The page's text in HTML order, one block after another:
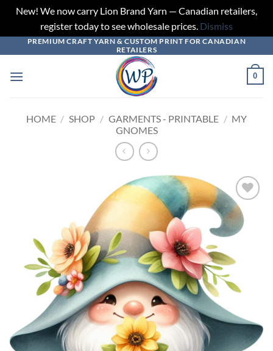
New! We now carry Lion Brand Yarn — Canadian retailers,
register today to see wholesale prices. Dismiss
to
content
PREMIUM CRAFT YARN & CUSTOM PRINT FOR CANADIAN
RETAILERS
0
HOME / SHOP / GARMENTS - PRINTABLE / MY
GNOMES
Add to
wishlist